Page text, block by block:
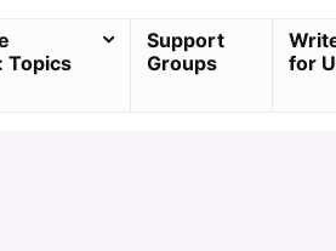
Topics
Support
Groups
for